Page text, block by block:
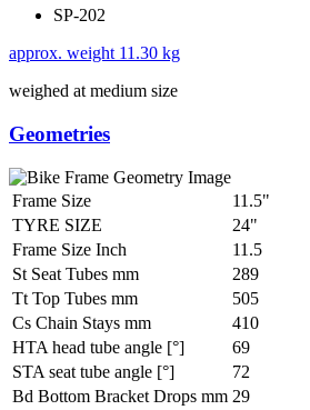
SP-202
approx. weight 11.30 kg
weighed at medium size
Geometries
Frame Size
11.5"
TYRE SIZE
24"
Frame Size Inch
11.5
St Seat Tubes mm
289
Tt Top Tubes mm
505
Cs Chain Stays mm
410
HTA head tube angle [°]
69
STA seat tube angle [°]
72
Bd Bottom Bracket Drops mm 29